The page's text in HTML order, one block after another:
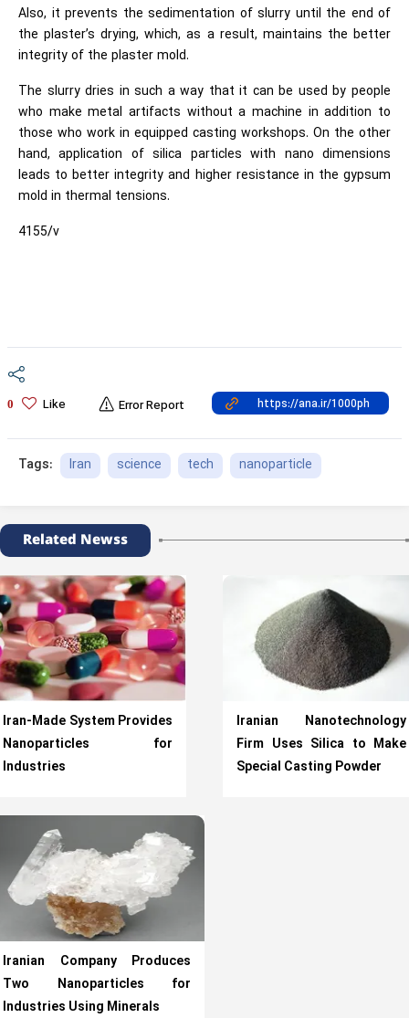
Also, it prevents the sedimentation of slurry until the end of
the plaster’s drying, which, as a result, maintains the better
integrity of the plaster mold.
The slurry dries in such a way that it can be used by people
who make metal artifacts without a machine in addition to
those who work in equipped casting workshops. On the other
hand, application of silica particles with nano dimensions
leads to better integrity and higher resistance in the gypsum
mold in thermal tensions.
4155/v
0 Like Error Report
Tags: Iran science tech nanoparticle
Related Newss
Iran-Made System Provides
Nanoparticles for
Industries
Iranian Nanotechnology
Firm Uses Silica to Make
Special Casting Powder
Iranian Company Produces
Two Nanoparticles for
Industries Using Minerals